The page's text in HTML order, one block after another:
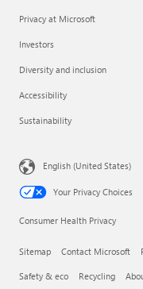
Privacy at Microsoft
Investors
Diversity and inclusion
Accessibility
Sustainability
English (United States)
Your Privacy Choices
Consumer Health Privacy
Sitemap Contact Microsoft
Safety & eco Recycling